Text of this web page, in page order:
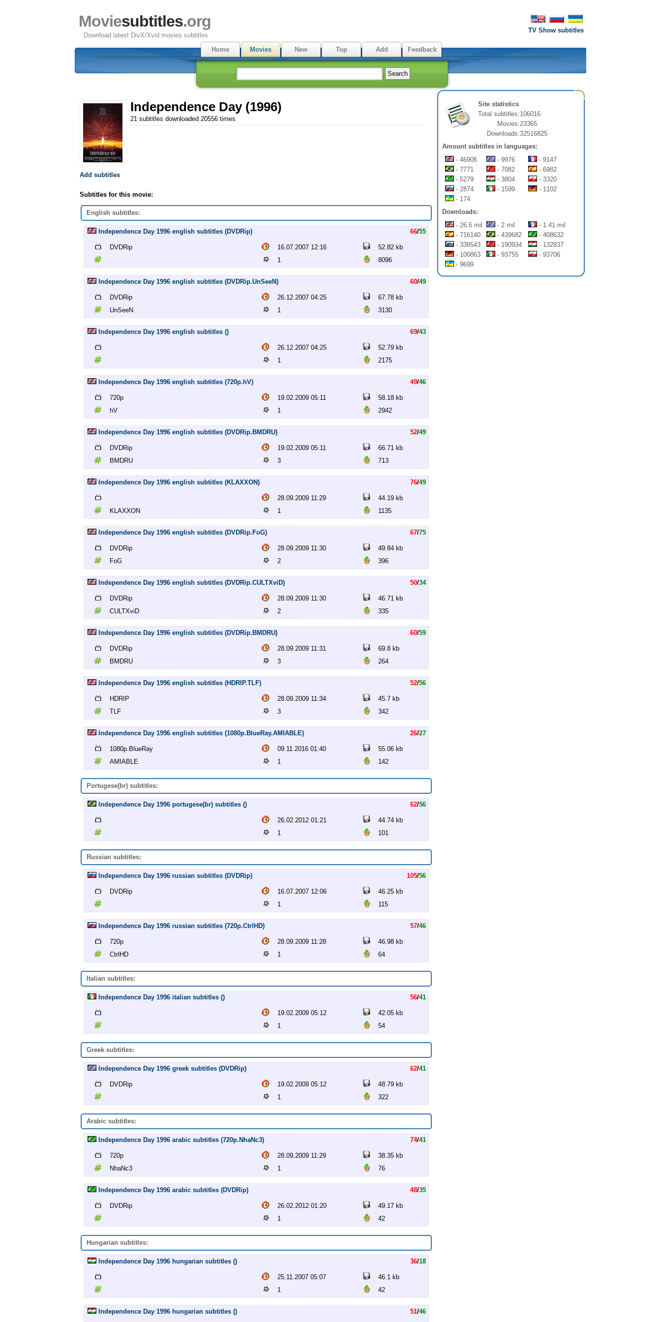
TV Show subtitles
Moviesubtitles.org
Download latest DivX/Xvid movies subtitles
Home
Movies New Top Add Feedback
Independence Day (1996)
21 subtitles downloaded 20556 times
Add subtitles
Subtitles for this movie:
English subtitles:
Independence Day 1996 english subtitles (DVDRip) 66/55
DVDRip 16.07.2007 12:16
52.82 kb
1
8096
Independence Day 1996 english subtitles (DVDRip.UnSeeN) 60/49
DVDRip 26.12.2007 04:25
67.78 kb
UnSeeN
1 3130
Independence Day 1996 english subtitles () 69/43
26.12.2007 04:25
52.79 kb
1
2175
Independence Day 1996 english subtitles (720p.hV) 49/46
720p 19.02.2009 05:11
58.18 kb
hV
1 2942
Independence Day 1996 english subtitles (DVDRip.BMDRU) 52/49
DVDRip 19.02.2009 05:11
66.71 kb
BMDRU
3 713
Independence Day 1996 english subtitles (KLAXXON) 76/49
28.09.2009 11:29
44.19 kb
KLAXXON
1 1135
Independence Day 1996 english subtitles (DVDRip.FoG) 67/75
DVDRip 28.09.2009 11:30
49.84 kb
FoG
2 396
Independence Day 1996 english subtitles (DVDRip.CULTXviD) 50/34
DVDRip 28.09.2009 11:30
46.71 kb
CULTXviD
2 335
Independence Day 1996 english subtitles (DVDRip.BMDRU) 60/59
DVDRip 28.09.2009 11:31
69.8 kb
BMDRU
3 264
Independence Day 1996 english subtitles (HDRIP.TLF) 52/56
HDRIP 28.09.2009 11:34
45.7 kb
TLF
3 342
Independence Day 1996 english subtitles (1080p.BlueRay.AMIABLE) 26/27
1080p.BlueRay 09.11.2016 01:40
55.06 kb
AMIABLE
1 142
Portugese(br) subtitles:
Independence Day 1996 portugese(br) subtitles () 62/56
26.02.2012 01:21
44.74 kb
1
101
Russian subtitles:
Independence Day 1996 russian subtitles (DVDRip) 105/56
DVDRip 16.07.2007 12:06
46.25 kb
1
115
Independence Day 1996 russian subtitles (720p.CtrlHD) 57/46
720p 28.09.2009 11:28
46.98 kb
CtrlHD
1 64
Italian subtitles:
Independence Day 1996 italian subtitles () 56/41
19.02.2009 05:12
42.05 kb
1
54
Greek subtitles:
Independence Day 1996 greek subtitles (DVDRip) 62/41
DVDRip 19.02.2009 05:12
48.79 kb
1
322
Arabic subtitles:
Independence Day 1996 arabic subtitles (720p.NhaNc3) 74/41
720p 28.09.2009 11:29
38.35 kb
NhaNc3
1 76
Independence Day 1996 arabic subtitles (DVDRip) 48/35
DVDRip 26.02.2012 01:20
49.17 kb
1
42
Hungarian subtitles:
Independence Day 1996 hungarian subtitles () 36/18
25.11.2007 05:07
46.1 kb
1
42
Independence Day 1996 hungarian subtitles () 51/46
Site statistics
Total subtitles:106016
Movies:23365
Downloads:32516825
Amount subtitles in languages:
- 46906
- 9976
- 9147
- 7771
- 7082
- 6982
- 5279
- 3804
- 3320
- 2874
- 1599
- 1102
- 174
Downloads:
- 26.6 mil
- 2 mil
- 1.41 mil
- 716140
- 439682
- 408632
- 338543
- 190934
- 132837
- 100863
- 93755
- 93706
- 9699